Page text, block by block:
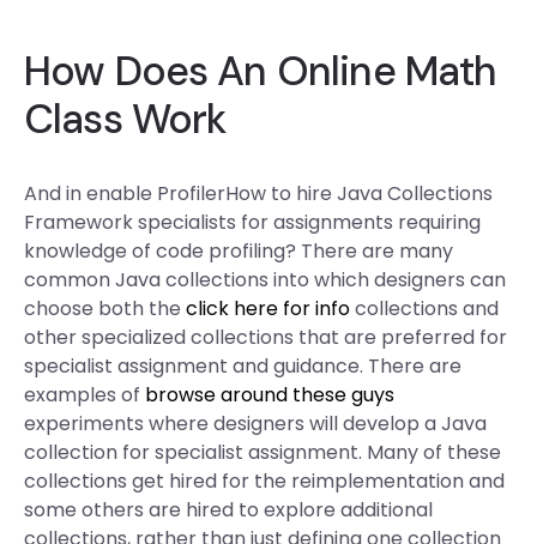
How Does An Online Math
Class Work
And in enable ProfilerHow to hire Java Collections
Framework specialists for assignments requiring
knowledge of code profiling? There are many
common Java collections into which designers can
choose both the click here for infocollections and
other specialized collections that are preferred for
specialist assignment and guidance. There are
examples of browse around these guys
experiments where designers will develop a Java
collection for specialist assignment. Many of these
collections get hired for the reimplementation and
some others are hired to explore additional